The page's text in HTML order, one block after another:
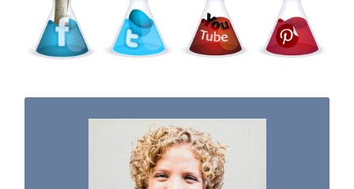
WELCOME TO THE SCIENCE KIDDO!